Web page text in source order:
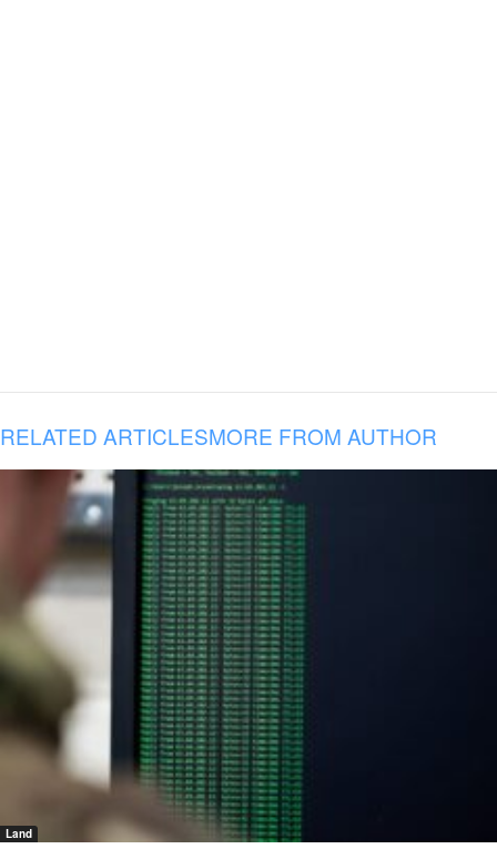
RELATED ARTICLESMORE FROM AUTHOR
Land